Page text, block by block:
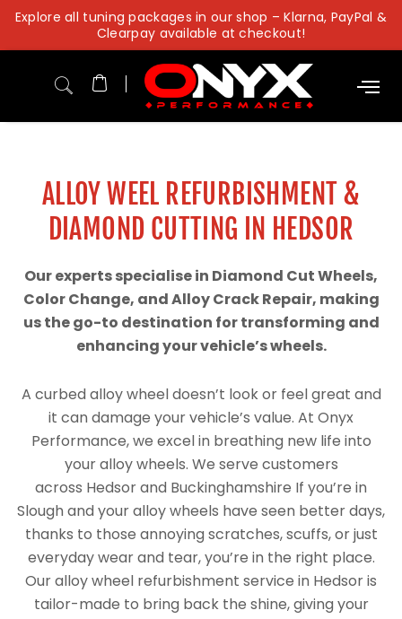
Skip
content
Explore all tuning packages in our shop – Klarna, PayPal &
Clearpay available at checkout!
ALLOY WEEL REFURBISHMENT &
DIAMOND CUTTING IN HEDSOR
Our experts specialise in Diamond Cut Wheels,
Color Change, and Alloy Crack Repair, making
us the go-to destination for transforming and
enhancing your vehicle’s wheels.
A curbed alloy wheel doesn’t look or feel great and
it can damage your vehicle’s value. At Onyx
Performance, we excel in breathing new life into
your alloy wheels. We serve customers
across Hedsor and Buckinghamshire If you’re in
Slough and your alloy wheels have seen better days,
thanks to those annoying scratches, scuffs, or just
everyday wear and tear, you’re in the right place.
Our alloy wheel refurbishment service in Hedsor is
tailor-made to bring back the shine, giving your